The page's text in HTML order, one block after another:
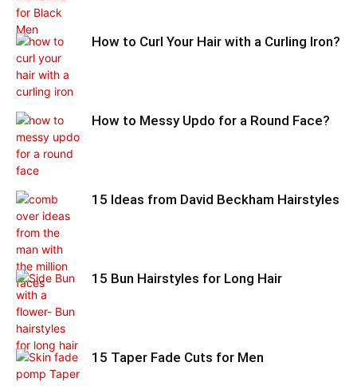
How to Curl Your Hair with a Curling Iron?
How to Messy Updo for a Round Face?
15 Ideas from David Beckham Hairstyles
15 Bun Hairstyles for Long Hair
15 Taper Fade Cuts for Men